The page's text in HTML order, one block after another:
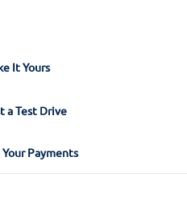
It Yours
a Test Drive
Payments